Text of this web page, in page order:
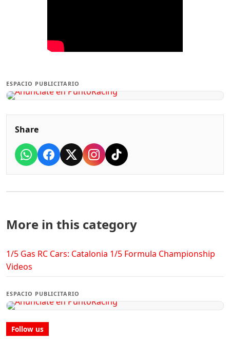
ESPACIO PUBLICITARIO
Share
More in this category
1/5 Gas RC Cars: Catalonia 1/5 Formula Championship
Videos
ESPACIO PUBLICITARIO
Follow us